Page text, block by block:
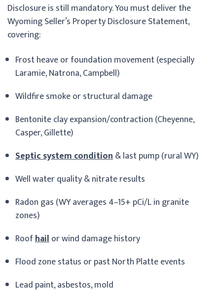
Disclosure is still mandatory. You must deliver the
Wyoming Seller’s Property Disclosure Statement,
covering:
Frost heave or foundation movement (especially
Laramie, Natrona, Campbell)
Wildfire smoke or structural damage
Bentonite clay expansion/contraction (Cheyenne,
Casper, Gillette)
Septic system condition& last pump (rural WY)
Well water quality & nitrate results
Radon gas (WY averages 4–15+ pCi/L in granite
zones)
Roofhailor wind damage history
Flood zone status or past North Platte events
Lead paint, asbestos, mold